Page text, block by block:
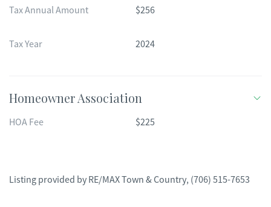
Tax Annual Amount $256
Tax Year 2024
Homeowner Association
HOA Fee $225
Listing provided by RE/MAX Town & Country, (706) 515-7653